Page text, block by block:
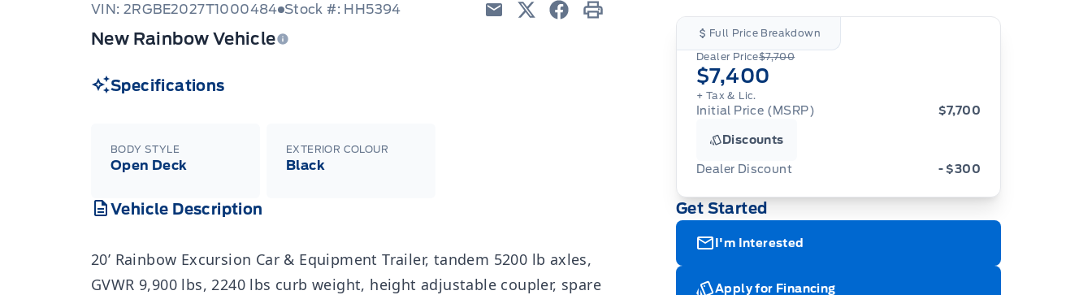
VIN: 2RGBE2027T1000484 Stock #: HH5394
New Rainbow Vehicle
Specifications
BODY STYLE
Open Deck
EXTERIOR COLOUR
Black
Vehicle Description
20’ Rainbow Excursion Car & Equipment Trailer, tandem 5200 lb axles,
GVWR 9,900 lbs, 2240 lbs curb weight, height adjustable coupler, spare
Full Price Breakdown
Dealer Price$7,700
$7,400
+ Tax & Lic.
Initial Price (MSRP) $7,700
Discounts
Dealer Discount - $300
Get Started
I'm Interested
Apply for Financing